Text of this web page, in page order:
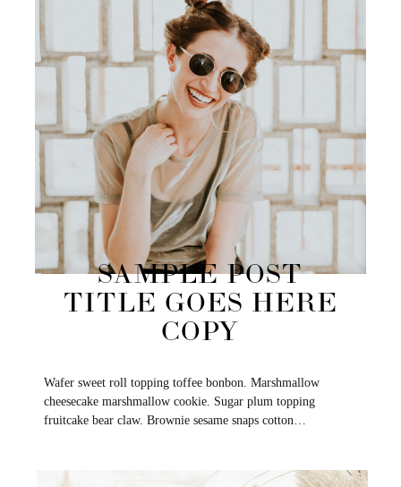
SAMPLE POST
TITLE GOES HERE
COPY
Wafer sweet roll topping toffee bonbon. Marshmallow
cheesecake marshmallow cookie. Sugar plum topping
fruitcake bear claw. Brownie sesame snaps cotton…